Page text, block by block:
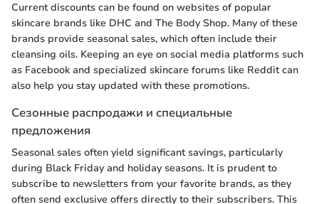
Current discounts can be found on websites of popular
skincare brands like DHC and The Body Shop. Many of these
brands provide seasonal sales, which often include their
cleansing oils. Keeping an eye on social media platforms such
as Facebook and specialized skincare forums like Reddit can
also help you stay updated with these promotions.
Сезонные распродажи и специальные
предложения
Seasonal sales often yield significant savings, particularly
during Black Friday and holiday seasons. It is prudent to
subscribe to newsletters from your favorite brands, as they
often send exclusive offers directly to their subscribers. This